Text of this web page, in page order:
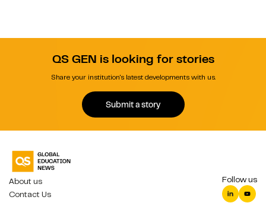
QS GEN is looking for stories
Share your institution's latest developments with us.
Submit a story
About us
Contact Us
Follow us